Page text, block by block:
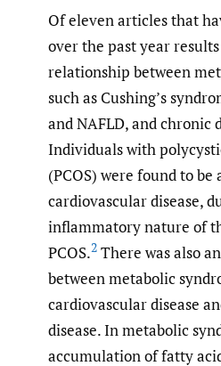
Of eleven articles that
over the past year
relationship between
such as Cushing’s
and NAFLD, and chronic
Individuals with
(PCOS) were found to
cardiovascular disease,
inflammatory nature of
PCOS.2 There was also
between metabolic
cardiovascular disease
disease. In metabolic
accumulation of fatty